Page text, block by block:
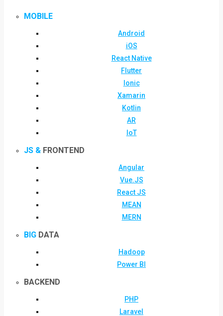
MOBILE
Android
iOS
React Native
Flutter
Ionic
Xamarin
Kotlin
AR
IoT
JS & FRONTEND
Angular
Vue.JS
React JS
MEAN
MERN
BIG DATA
Hadoop
Power BI
BACKEND
PHP
Laravel